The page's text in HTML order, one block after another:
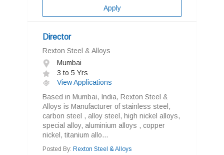
Apply
Director
Rexton Steel & Alloys
Mumbai
3 to 5 Yrs
View Applications
Based in Mumbai, India, Rexton Steel &
Alloys is Manufacturer of stainless steel,
carbon steel , alloy steel, high nickel alloys,
special alloy, aluminium alloys , copper
nickel, titanium allo...
Posted By: Rexton Steel & Alloys